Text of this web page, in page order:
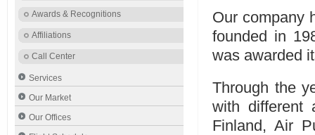
Awards & Recognitions
Affiliations
Call Center
Services
Our Market
Our Offices
Our company
founded in
was awarded
Through the
with different
Finland, Air